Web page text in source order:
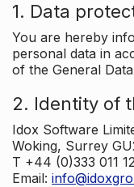
1. Data
You are hereby
personal data in
of the General
2. Identity of
Idox Software
Woking, Surrey
T +44 (0)333 011
Email: